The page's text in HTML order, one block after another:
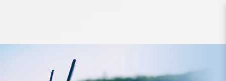
Accessories SLPWorks RCS Power
Light Knob S